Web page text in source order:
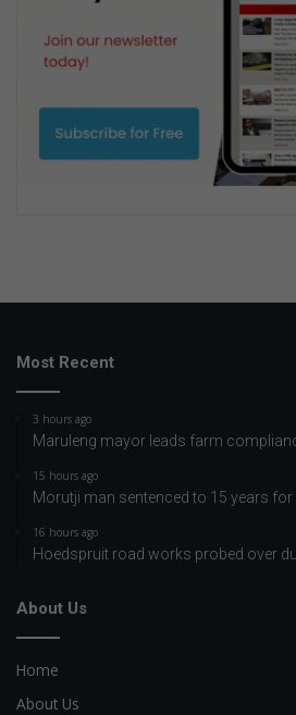
Most Recent
3 hours ago
Maruleng mayor leads farm
15 hours ago
Morutji man sentenced to 15 years for
16 hours ago
Hoedspruit road works probed over
About Us
Home
About Us